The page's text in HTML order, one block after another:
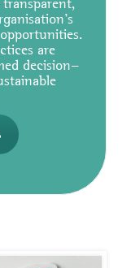
are
decision-